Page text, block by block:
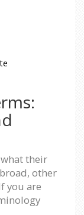
their
other
you are